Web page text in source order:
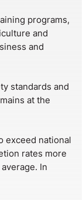
programs,
and
and
standards and
at the
exceed national
rates more
In